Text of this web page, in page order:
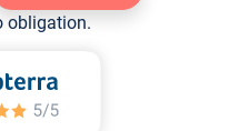
obligation.